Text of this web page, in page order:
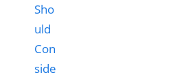
Sho
uld
Con
side